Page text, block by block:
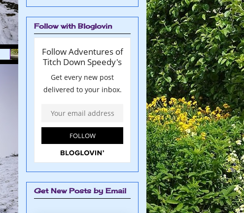
Follow with Bloglovin
Get New Posts by Email